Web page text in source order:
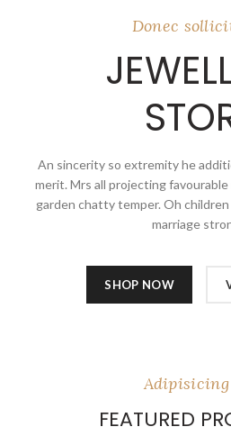
Donec
An sincerity so extremity he
merit. Mrs all projecting
garden chatty temper. Oh
marriage
SHOP NOW
FEATURED